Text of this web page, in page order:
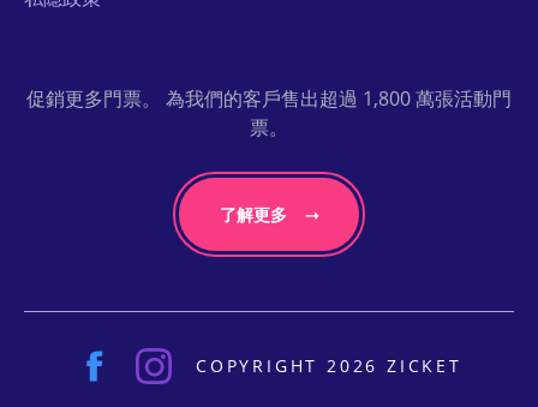
促銷更多門票。 為我們的客戶售出超過 1,800 萬張活動門
票。
了解更多
COPYRIGHT 2026 ZICKET